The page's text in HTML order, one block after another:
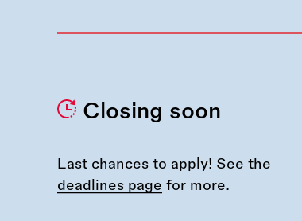
Closing soon
Last chances to apply! See the
deadlines page for more.